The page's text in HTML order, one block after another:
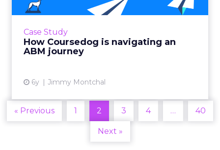
Case Study
How Coursedog is navigating an
ABM journey
6y Jimmy Montchal
platform utilized ABM to provide a better
View article
« Previous 1 2 3 4 … 40
Next »